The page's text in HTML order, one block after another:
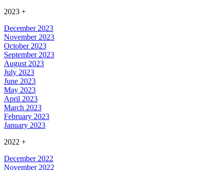
2023 +
December 2023
November 2023
October 2023
September 2023
August 2023
July 2023
June 2023
May 2023
April 2023
March 2023
February 2023
January 2023
2022 +
December 2022
November 2022